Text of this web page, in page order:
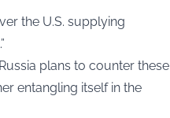
the U.S. supplying
plans to counter these
entangling itself in the